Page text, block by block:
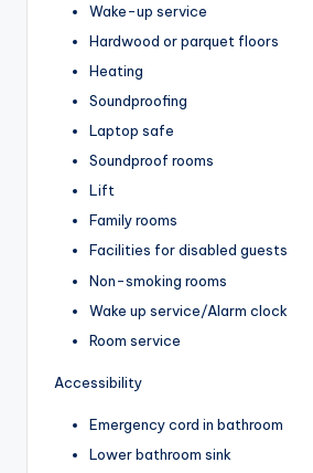
Wake-up service
Hardwood or parquet floors
Heating
Soundproofing
Laptop safe
Soundproof rooms
Lift
Family rooms
Facilities for disabled guests
Non-smoking rooms
Wake up service/Alarm clock
Room service
Accessibility
Emergency cord in bathroom
Lower bathroom sink